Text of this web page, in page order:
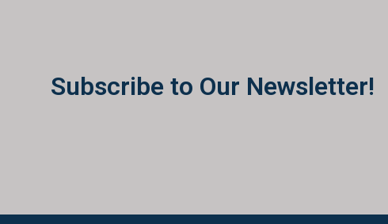
Subscribe to Our Newsletter!